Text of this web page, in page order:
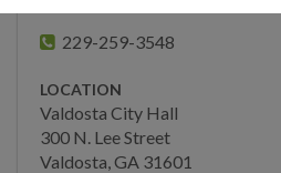
Finance
229-259-3548
LOCATION
Valdosta City Hall
300 N. Lee Street
Valdosta, GA 31601